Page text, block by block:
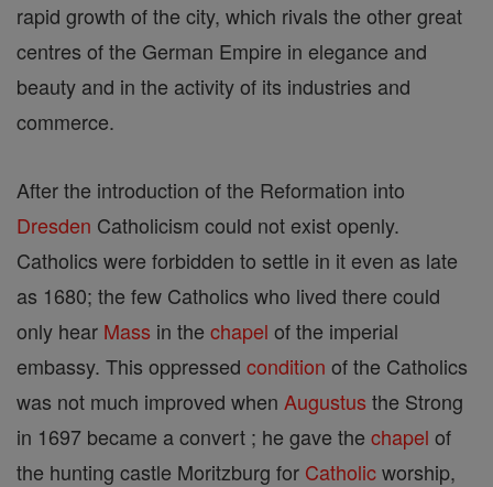
rapid growth of the city, which rivals the other great
centres of the German Empire in elegance and
beauty and in the activity of its industries and
commerce.
After the introduction of the Reformation into
Dresden Catholicism could not exist openly.
Catholics were forbidden to settle in it even as late
as 1680; the few Catholics who lived there could
only hear Mass in the chapel of the imperial
embassy. This oppressed condition of the Catholics
was not much improved when Augustus the Strong
in 1697 became a convert ; he gave the chapel of
the hunting castle Moritzburg for Catholicworship,